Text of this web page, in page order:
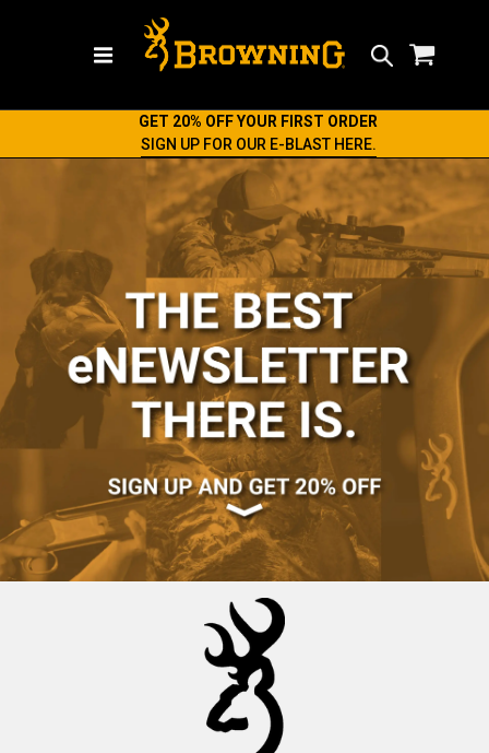
GET 20% OFF YOUR FIRST ORDER
SIGN UP FOR OUR E-BLAST HERE.